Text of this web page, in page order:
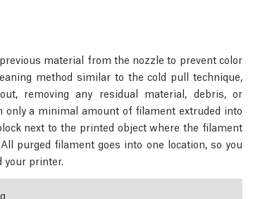
material from the nozzle to prevent color
method similar to the cold pull technique,
removing any residual material, debris, or
a minimal amount of filament extruded into
next to the printed object where the filament
purged filament goes into one location, so you
your printer.